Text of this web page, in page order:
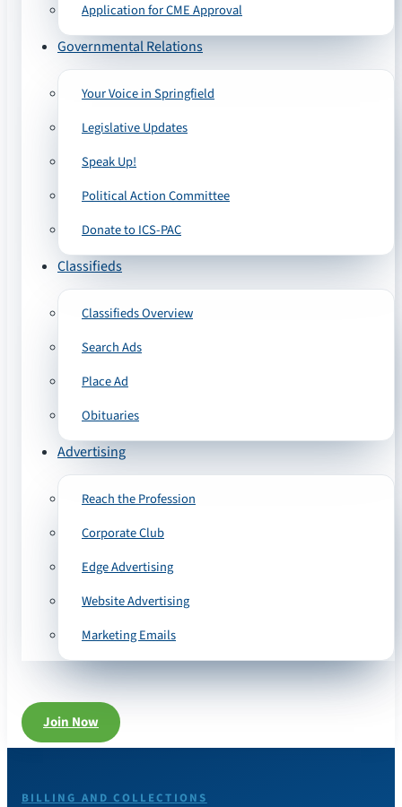
Application for CME Approval
Governmental Relations
Your Voice in Springfield
Legislative Updates
Speak Up!
Political Action Committee
Donate to ICS-PAC
Classifieds
Classifieds Overview
Search Ads
Place Ad
Obituaries
Advertising
Reach the Profession
Corporate Club
Edge Advertising
Website Advertising
Marketing Emails
Join Now
BILLING AND COLLECTIONS